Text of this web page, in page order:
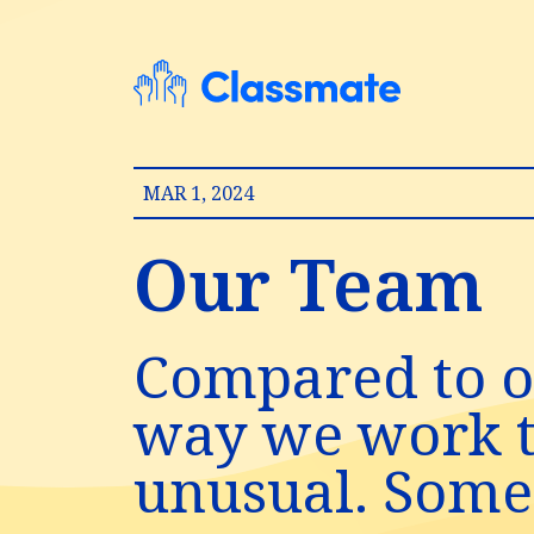
MAR 1, 2024
Our Team
Compared to
way we work
unusual.